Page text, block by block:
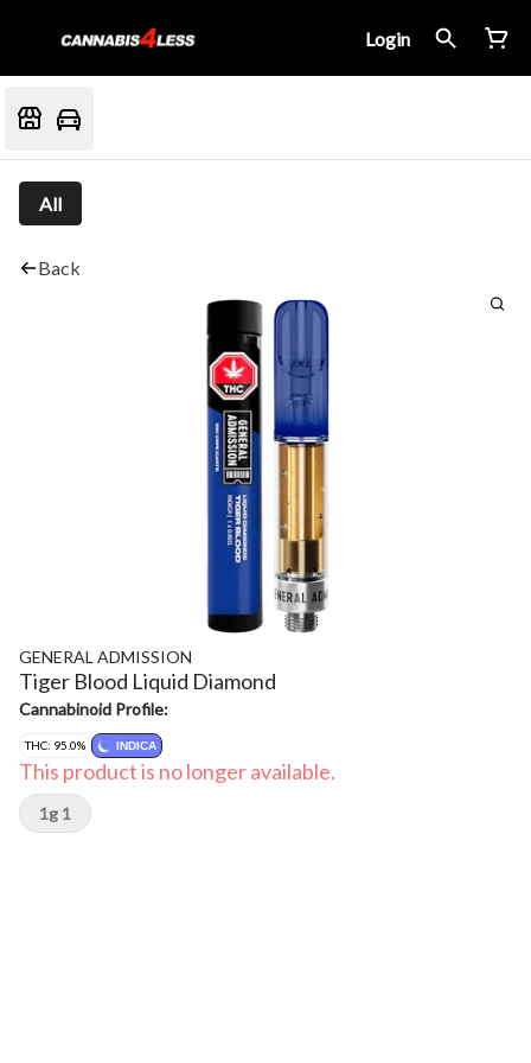
Login
All
Back
GENERAL ADMISSION
Tiger Blood Liquid Diamond
Cannabinoid Profile:
THC: 95.0% INDICA
This product is no longer available.
1g 1